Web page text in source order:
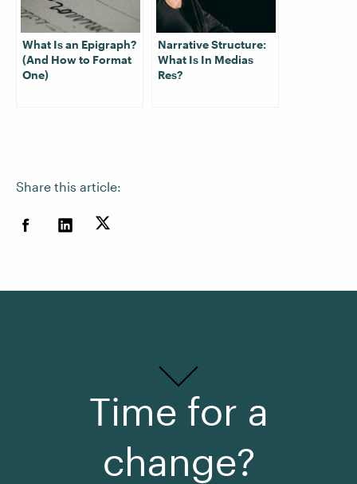
Share this article:
What Is an Epigraph?
(And How to Format
One)
Narrative Structure:
What Is In Medias
Res?
Time for a
change?